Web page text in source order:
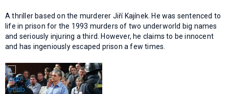
A thriller based on the murderer Jiří Kajínek. He was sentenced to
life in prison for the 1993 murders of two underworld big names
and seriously injuring a third. However, he claims to be innocent
and has ingeniously escaped prison a few times.